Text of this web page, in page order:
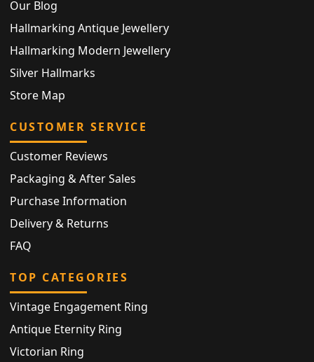
Our Blog
Hallmarking Antique Jewellery
Hallmarking Modern Jewellery
Silver Hallmarks
Store Map
CUSTOMER SERVICE
Customer Reviews
Packaging & After Sales
Purchase Information
Delivery & Returns
FAQ
TOP CATEGORIES
Vintage Engagement Ring
Antique Eternity Ring
Victorian Ring